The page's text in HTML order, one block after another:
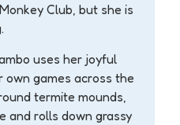
Club, but she is
uses her joyful
games across the
termite mounds,
and rolls down grassy